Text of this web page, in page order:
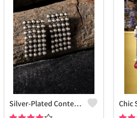
Silver-Plated Contemporary Drop Earrings